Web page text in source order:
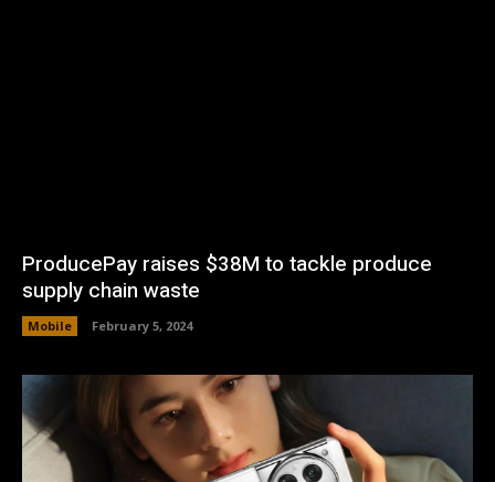
ProducePay raises $38M to tackle produce
supply chain waste
Mobile February 5, 2024